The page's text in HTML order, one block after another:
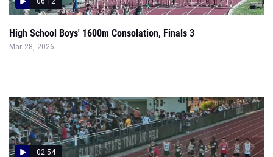
High School Boys' 1600m Consolation, Finals 3
Mar 28, 2026
02:54